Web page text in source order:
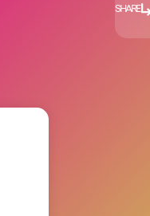
SHARE